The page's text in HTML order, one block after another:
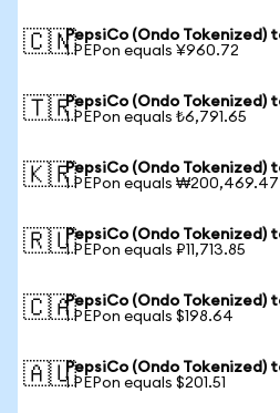
🇨🇳PepsiCo (Ondo Tokenized)
1 PEPon equals ¥960.72
🇹🇷PepsiCo (Ondo Tokenized)
1 PEPon equals ₺6,791.65
🇰🇷PepsiCo (Ondo Tokenized)
1 PEPon equals ₩200,469.47
🇷🇺PepsiCo (Ondo Tokenized)
1 PEPon equals ₽11,713.85
🇨🇦PepsiCo (Ondo Tokenized)
1 PEPon equals $198.64
🇦🇺PepsiCo (Ondo Tokenized)
1 PEPon equals $201.51